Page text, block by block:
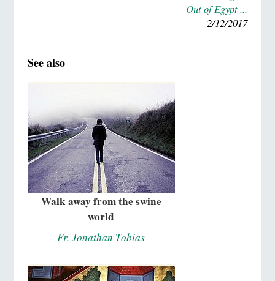
Out of Egypt ...
2/12/2017
See also
Walk away from the swine
world
Fr. Jonathan Tobias